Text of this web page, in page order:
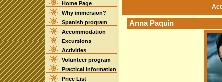
Home Page
Why immersion?
Spanish program
Accommodation
Excursions
Activities
Volunteer program
Practical Information
Price List
Anna Paquin